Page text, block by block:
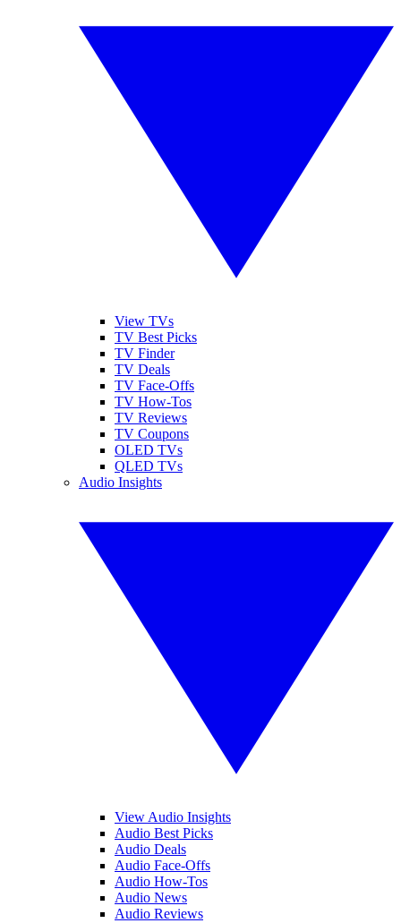
View TVs
TV Best Picks
TV Finder
TV Deals
TV Face-Offs
TV How-Tos
TV Reviews
TV Coupons
OLED TVs
QLED TVs
Audio Insights
View Audio Insights
Audio Best Picks
Audio Deals
Audio Face-Offs
Audio How-Tos
Audio News
Audio Reviews